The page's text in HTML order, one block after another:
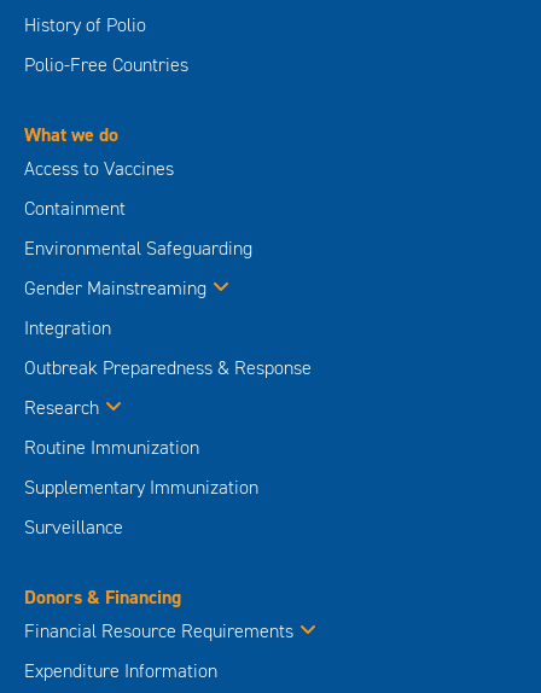
History of Polio
Polio-Free Countries
What we do
Access to Vaccines
Containment
Environmental Safeguarding
Gender Mainstreaming
Integration
Outbreak Preparedness & Response
Research
Routine Immunization
Supplementary Immunization
Surveillance
Donors & Financing
Financial Resource Requirements
Expenditure Information